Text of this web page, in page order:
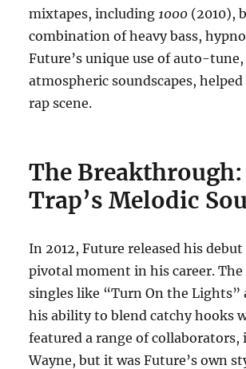
mixtapes, including 1000(2010),
combination of heavy bass,
Future’s unique use of auto-
atmospheric soundscapes,
rap scene.
The Breakthrough:
Trap’s Melodic
In 2012, Future released his
pivotal moment in his career. The
singles like “Turn On the Lights”
his ability to blend catchy hooks
featured a range of
Wayne, but it was Future’s own